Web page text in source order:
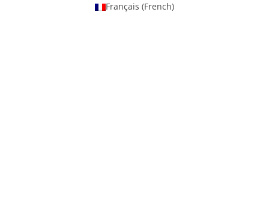
Français (French)